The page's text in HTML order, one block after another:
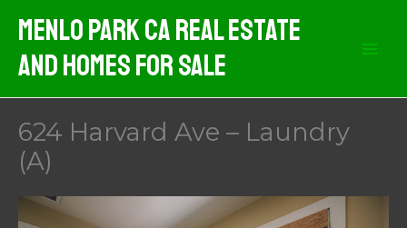
content
Menlo Park CA Real Estate
And Homes For Sale
624 Harvard Ave – Laundry
(A)